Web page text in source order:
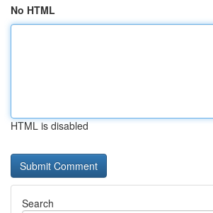
No HTML
HTML is disabled
Search